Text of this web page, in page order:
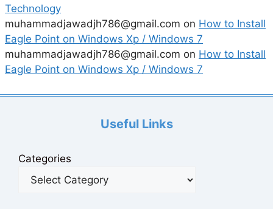
Technology
muhammadjawadjh786@gmail.com on How to Install
Eagle Point on Windows Xp / Windows 7
muhammadjawadjh786@gmail.com on How to Install
Eagle Point on Windows Xp / Windows 7
Useful Links
Categories